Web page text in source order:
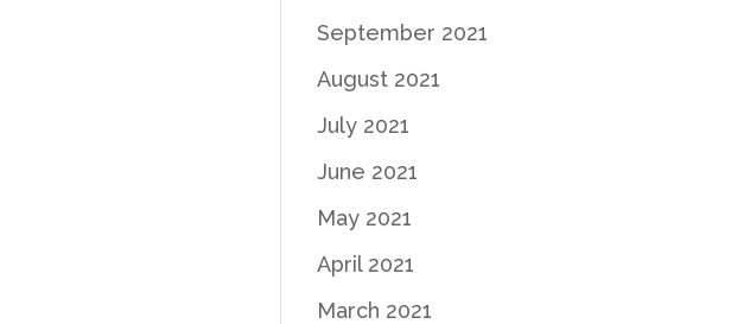
September 2021
August 2021
July 2021
June 2021
May 2021
April 2021
March 2021